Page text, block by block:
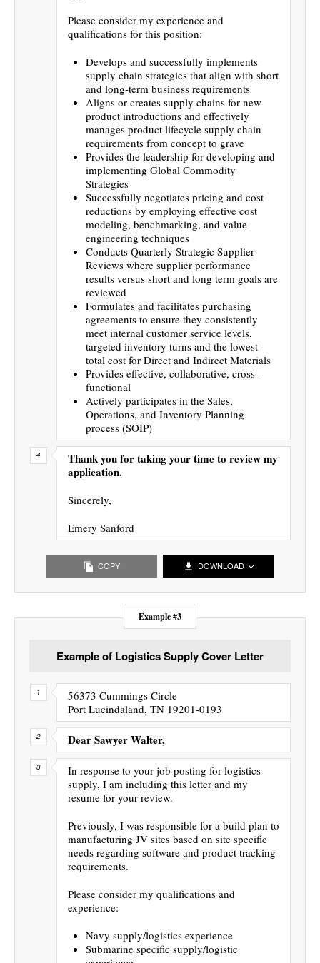
Please consider my experience and
qualifications for this position:
Develops and successfully implements
supply chain strategies that align with short
and long-term business requirements
Aligns or creates supply chains for new
product introductions and effectively
manages product lifecycle supply chain
requirements from concept to grave
Provides the leadership for developing and
implementing Global Commodity
Strategies
Successfully negotiates pricing and cost
reductions by employing effective cost
modeling, benchmarking, and value
engineering techniques
Conducts Quarterly Strategic Supplier
Reviews where supplier performance
results versus short and long term goals are
reviewed
Formulates and facilitates purchasing
agreements to ensure they consistently
meet internal customer service levels,
targeted inventory turns and the lowest
total cost for Direct and Indirect Materials
Provides effective, collaborative, cross-
functional
Actively participates in the Sales,
Operations, and Inventory Planning
process (SOIP)
Thank you for taking your time to review my
application.
Sincerely,
Emery Sanford
COPY DOWNLOAD
Example #3
Example of Logistics Supply Cover Letter
56373 Cummings Circle
Port Lucindaland, TN 19201-0193
Dear Sawyer Walter,
In response to your job posting for logistics
supply, I am including this letter and my
resume for your review.
Previously, I was responsible for a build plan to
manufacturing JV sites based on site specific
needs regarding software and product tracking
requirements.
Please consider my qualifications and
experience:
Navy supply/logistics experience
Submarine specific supply/logistic